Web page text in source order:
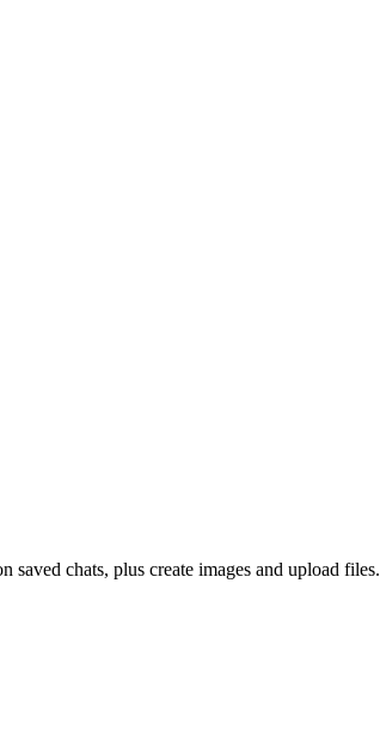
saved chats, plus create images and upload files.